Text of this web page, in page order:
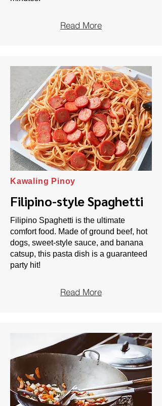
Read More
Kawaling Pinoy
Filipino-style Spaghetti
Filipino Spaghetti is the ultimate
comfort food. Made of ground beef, hot
dogs, sweet-style sauce, and banana
catsup, this pasta dish is a guaranteed
party hit!
Read More